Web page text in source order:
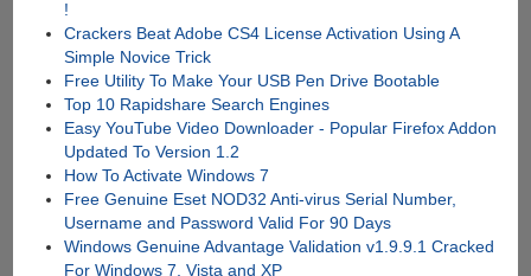
!
Crackers Beat Adobe CS4 License Activation Using A
Simple Novice Trick
Free Utility To Make Your USB Pen Drive Bootable
Top 10 Rapidshare Search Engines
Easy YouTube Video Downloader - Popular Firefox Addon
Updated To Version 1.2
How To Activate Windows 7
Free Genuine Eset NOD32 Anti-virus Serial Number,
Username and Password Valid For 90 Days
Windows Genuine Advantage Validation v1.9.9.1 Cracked
For Windows 7, Vista and XP